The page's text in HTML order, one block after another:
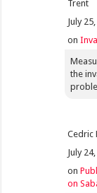
Trent
July
on
the
Cedric
July
on
on